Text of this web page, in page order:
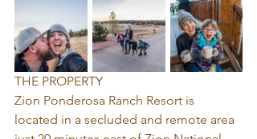
THE PROPERTY
Zion Ponderosa Ranch Resort is
located in a secluded and remote area